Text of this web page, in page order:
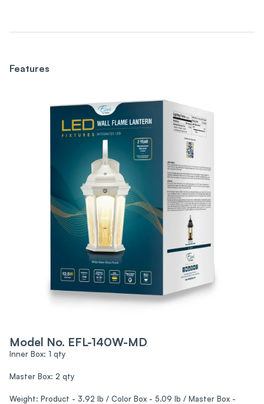
Features
Model No. EFL-140W-MD
Inner Box: 1 qty
Master Box: 2 qty
Weight: Product - 3.92 lb / Color Box - 5.09 lb / Master Box -